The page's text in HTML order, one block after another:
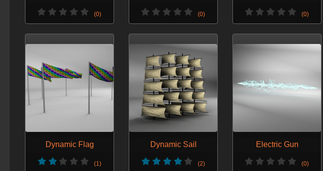
(0) (0) (0)
Dynamic Flag
(1)
Dynamic Sail
(2)
Electric Gun
(0)